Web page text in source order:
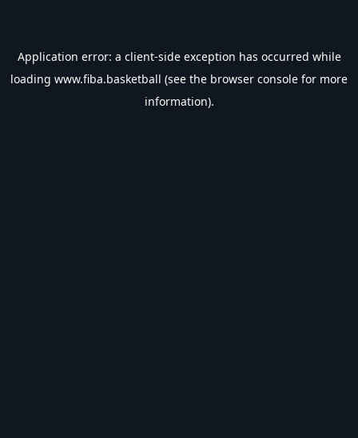
Application error: a client-side exception has occurred while
loading www.fiba.basketball (see the browser console for more
information).